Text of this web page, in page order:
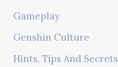
Gameplay
Genshin Culture
Hints, Tips And Secrets